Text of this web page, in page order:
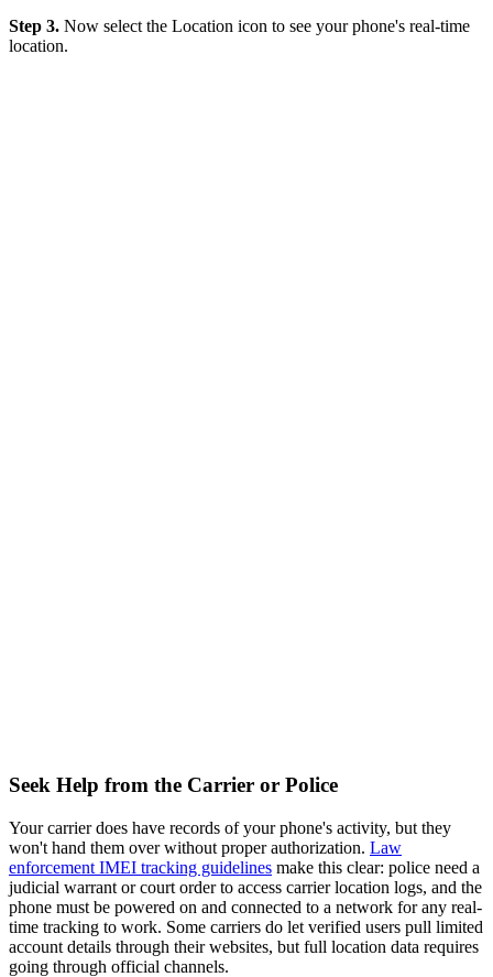
Step 3. Now select the Location icon to see your phone's real-time
location.
Seek Help from the Carrier or Police
Your carrier does have records of your phone's activity, but they
won't hand them over without proper authorization. Law
enforcement IMEI tracking guidelines make this clear: police need a
judicial warrant or court order to access carrier location logs, and the
phone must be powered on and connected to a network for any real-
time tracking to work. Some carriers do let verified users pull limited
account details through their websites, but full location data requires
going through official channels.